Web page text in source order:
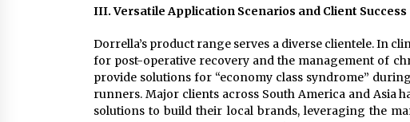
III. Versatile Application Scenarios and Client Success
Dorrella’s product range serves a diverse clientele. In
for post-operative recovery and the management of
provide solutions for “economy class syndrome”
runners. Major clients across South America and Asia
solutions to build their local brands, leveraging the